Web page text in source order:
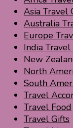
Asia Travel
Australia
Europe
India
New
North
South
Travel
Travel Food
Travel Gifts